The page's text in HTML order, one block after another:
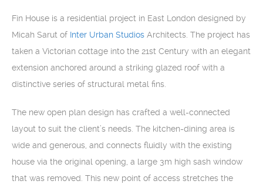
Fin House is a residential project in East London designed by
Micah Sarut of Inter Urban Studios Architects. The project has
taken a Victorian cottage into the 21st Century with an elegant
extension anchored around a striking glazed roof with a
distinctive series of structural metal fins.
The new open plan design has crafted a well-connected
layout to suit the client’s needs. The kitchen-dining area is
wide and generous, and connects fluidly with the existing
house via the original opening, a large 3m high sash window
that was removed. This new point of access stretches the